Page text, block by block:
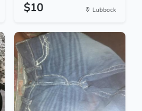
$10 Lubbock